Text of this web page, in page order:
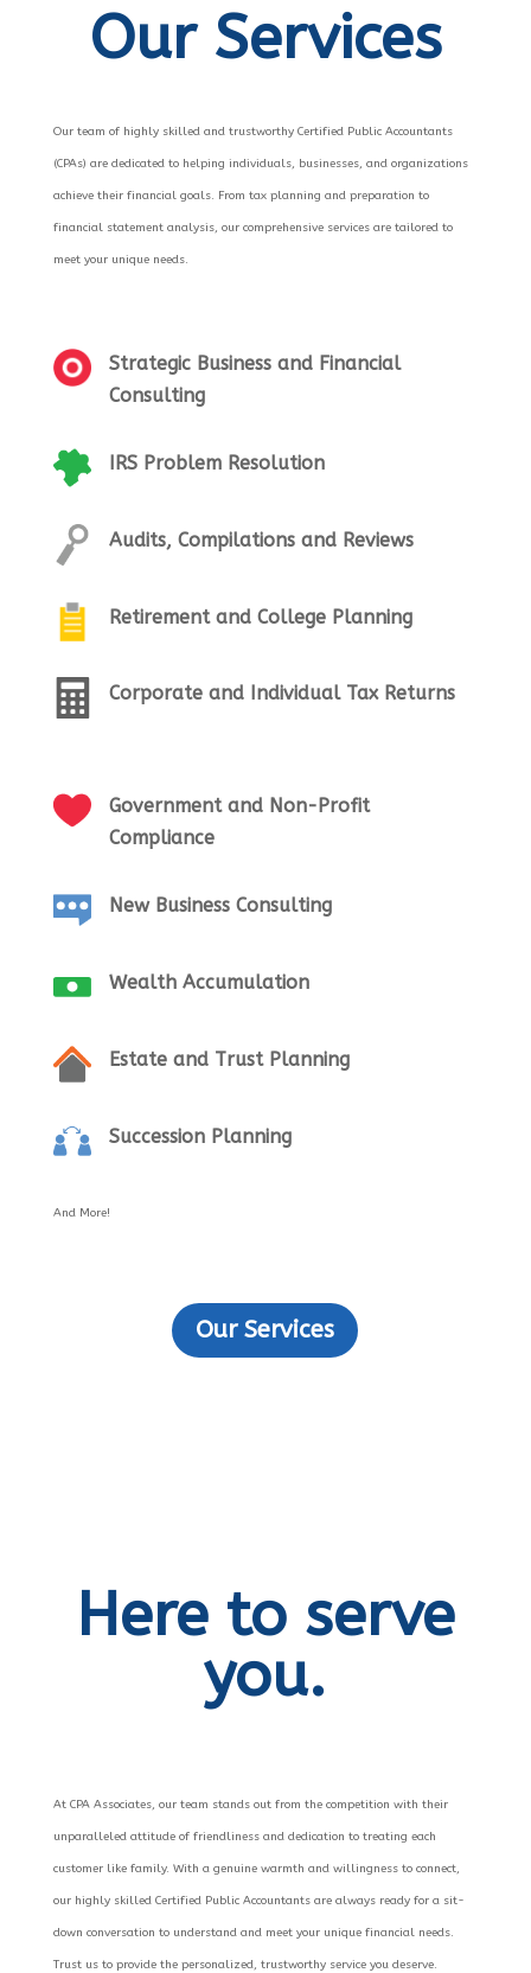
Our Services
Our team of highly skilled and trustworthy Certified Public Accountants
(CPAs) are dedicated to helping individuals, businesses, and organizations
achieve their financial goals. From tax planning and preparation to
financial statement analysis, our comprehensive services are tailored to
meet your unique needs.
Strategic Business and Financial
Consulting
IRS Problem Resolution
Audits, Compilations and Reviews
Retirement and College Planning
Corporate and Individual Tax Returns
Government and Non-Profit
Compliance
New Business Consulting
Wealth Accumulation
Estate and Trust Planning
Succession Planning
And More!
Our Services
Here to serve
you.
At CPA Associates, our team stands out from the competition with their
unparalleled attitude of friendliness and dedication to treating each
customer like family. With a genuine warmth and willingness to connect,
our highly skilled Certified Public Accountants are always ready for a sit-
down conversation to understand and meet your unique financial needs.
Trust us to provide the personalized, trustworthy service you deserve.